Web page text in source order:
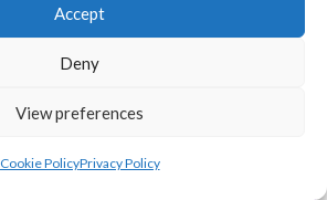
Accept
Deny
View preferences
Cookie PolicyPrivacy Policy
Surfing Archive